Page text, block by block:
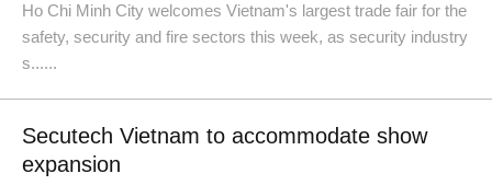
Ho Chi Minh City welcomes Vietnam's largest trade fair for the
safety, security and fire sectors this week, as security industry
s......
Secutech Vietnam to accommodate show
expansion